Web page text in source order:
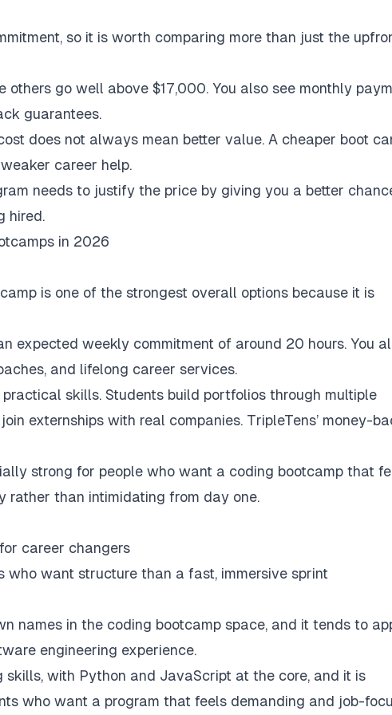
so it is worth comparing more than just the
others go well above $17,000. You also see monthly
guarantees.
does not always mean better value. A cheaper boot
career help.
needs to justify the price by giving you a better
hired.
in 2026
is one of the strongest overall options because it is
expected weekly commitment of around 20 hours. You
and lifelong career services.
skills. Students build portfolios through multiple
externships with real companies. TripleTens’ money-
strong for people who want a coding bootcamp that
rather than intimidating from day one.
career changers
who want structure than a fast, immersive sprint
names in the coding bootcamp space, and it tends to
engineering experience.
with Python and JavaScript at the core, and it is
who want a program that feels demanding and job-